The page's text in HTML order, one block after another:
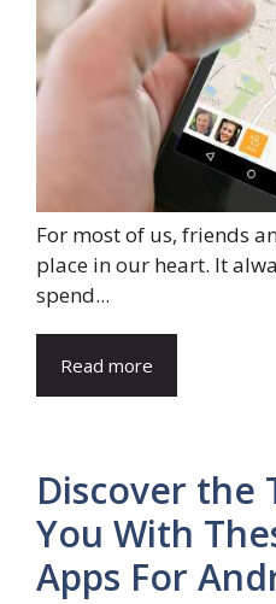
For most of us, friends
place in our heart. It
spend...
Read more
Discover the
You With
Apps For